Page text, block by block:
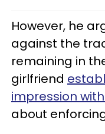
However, he
against the
remaining in
girlfriend
impression
about